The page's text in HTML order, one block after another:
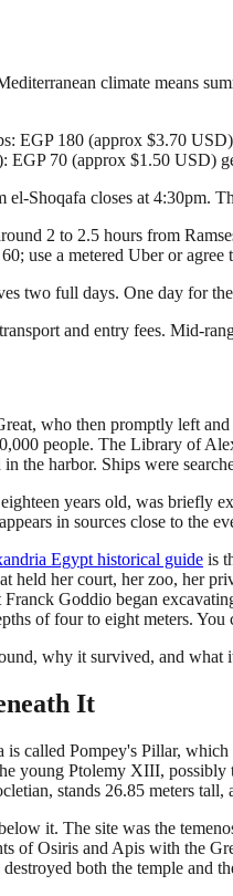
climate means
EGP 180 (approx $3.70
70 (approx $1.50 USD)
Shoqafa closes at 4:30pm.
2 to 2.5 hours from
use a metered Uber or agree
two full days. One day for
and entry fees. Mid-
who then promptly left
people. The Library of
the harbor. Ships were
years old, was briefly
in sources close to the
Egypt historical guide is
her court, her zoo, her
Goddio began
of four to eight meters.
why it survived, and what
It
called Pompey's Pillar,
young Ptolemy XIII,
stands 26.85 meters
it. The site was the
of Osiris and Apis with the
both the temple